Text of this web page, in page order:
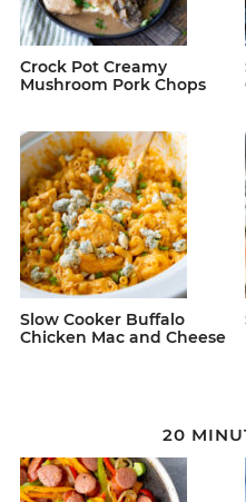
Crock Pot Creamy
Mushroom Pork Chops
Slow Cooker Buffalo
Chicken Mac and Cheese
20